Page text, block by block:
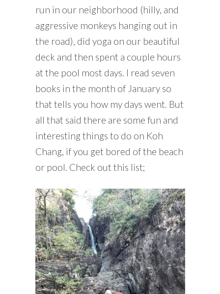
run in our neighborhood (hilly, and
aggressive monkeys hanging out in
the road), did yoga on our beautiful
deck and then spent a couple hours
at the pool most days. I read seven
books in the month of January so
that tells you how my days went. But
all that said there are some fun and
interesting things to do on Koh
Chang, if you get bored of the beach
or pool. Check out this list;